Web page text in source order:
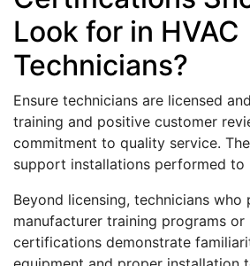
Look for in HVAC
Technicians?
Ensure technicians are licensed
training and positive customer
commitment to quality service.
support installations performed to
Beyond licensing, technicians
manufacturer training programs
certifications demonstrate